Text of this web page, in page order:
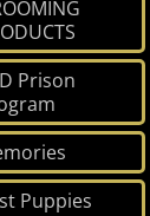
Prison
Puppies